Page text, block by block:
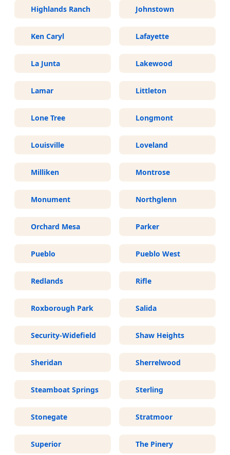
Highlands Ranch Johnstown
Ken Caryl Lafayette
La Junta Lakewood
Lamar Littleton
Lone Tree Longmont
Louisville Loveland
Milliken Montrose
Monument Northglenn
Orchard Mesa Parker
Pueblo Pueblo West
Redlands Rifle
Roxborough Park Salida
Security-Widefield Shaw Heights
Sheridan Sherrelwood
Steamboat Springs Sterling
Stonegate Stratmoor
Superior The Pinery